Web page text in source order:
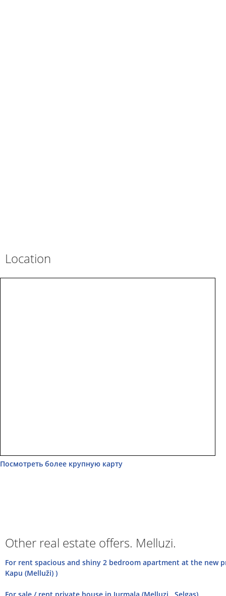
Location
Посмотреть более крупную карту
Other real estate offers. Melluzi.
For rent spacious and shiny 2 bedroom apartment at the new
Kapu (Melluži) )